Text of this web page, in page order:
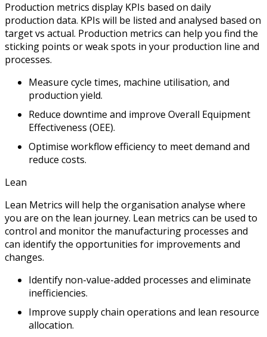
Production metrics display KPIs based on daily
production data. KPIs will be listed and analysed based on
target vs actual. Production metrics can help you find the
sticking points or weak spots in your production line and
processes.
Measure cycle times, machine utilisation, and
production yield.
Reduce downtime and improve Overall Equipment
Effectiveness (OEE).
Optimise workflow efficiency to meet demand and
reduce costs.
Lean
Lean Metrics will help the organisation analyse where
you are on the lean journey. Lean metrics can be used to
control and monitor the manufacturing processes and
can identify the opportunities for improvements and
changes.
Identify non-value-added processes and eliminate
inefficiencies.
Improve supply chain operations and lean resource
allocation.